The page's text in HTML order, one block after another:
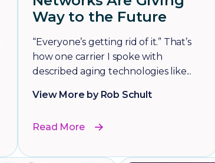
Way to the Future
“Everyone’s getting rid of it.” That’s
how one carrier I spoke with
described aging technologies like...
View More by Rob Schult
Read More